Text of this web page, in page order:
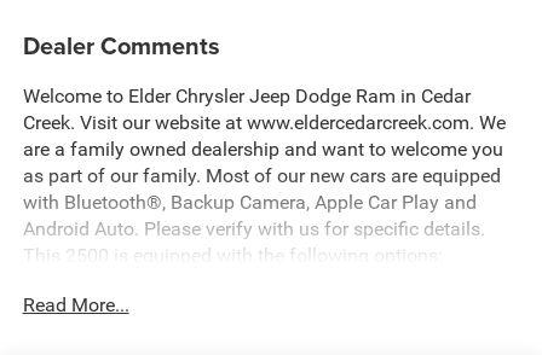
Dealer Comments
Welcome to Elder Chrysler Jeep Dodge Ram in Cedar
Creek. Visit our website at www.eldercedarcreek.com. We
are a family owned dealership and want to welcome you
as part of our family. Most of our new cars are equipped
with Bluetooth®, Backup Camera, Apple Car Play and
Android Auto. Please verify with us for specific details.
This 2500 is equipped with the following options:
115-Volt Auxiliary Front Power Outlet, 12 Touchscreen
Read More...